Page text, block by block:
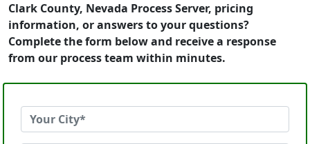
Clark County, Nevada Process Server, pricing
information, or answers to your questions?
Complete the form below and receive a response
from our process team within minutes.